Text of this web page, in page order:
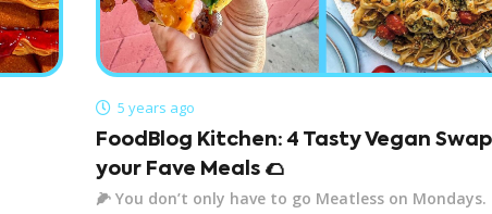
5 years ago
FoodBlog Kitchen: 4 Tasty Vegan
your Fave Meals 🌮
🌽 You don’t only have to go Meatless on Mondays.